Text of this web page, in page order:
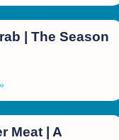
| The Season
Meat | A